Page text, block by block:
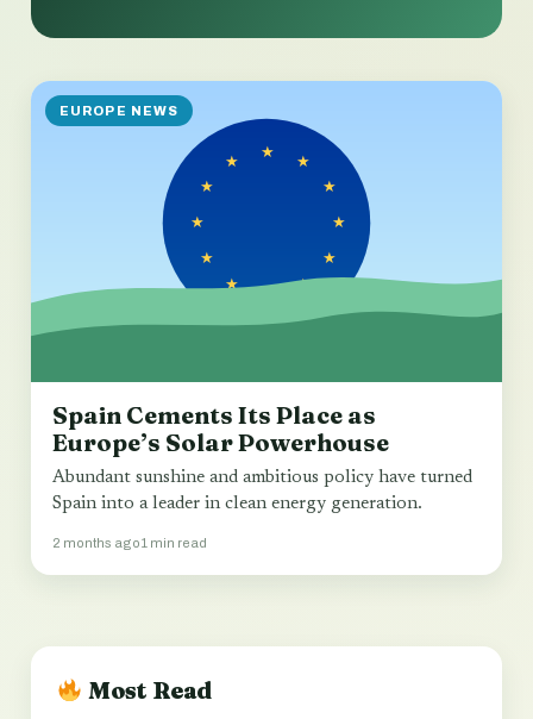
EUROPE NEWS
Spain Cements Its Place as
Europe’s Solar Powerhouse
Abundant sunshine and ambitious policy have turned
Spain into a leader in clean energy generation.
2 months ago1 min read
Most Read